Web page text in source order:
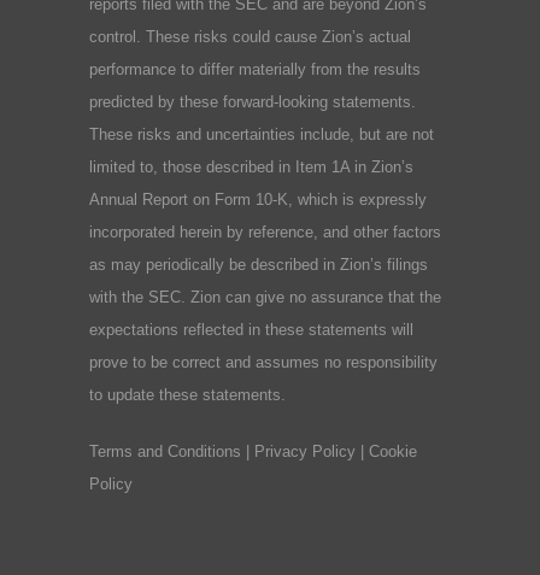
reports filed with the SEC and are beyond Zion’s
control. These risks could cause Zion’s actual
performance to differ materially from the results
predicted by these forward-looking statements.
These risks and uncertainties include, but are not
limited to, those described in Item 1A in Zion’s
Annual Report on Form 10-K, which is expressly
incorporated herein by reference, and other factors
as may periodically be described in Zion’s filings
with the SEC. Zion can give no assurance that the
expectations reflected in these statements will
prove to be correct and assumes no responsibility
to update these statements.
Terms and Conditions Privacy Policy
Cookie
Policy